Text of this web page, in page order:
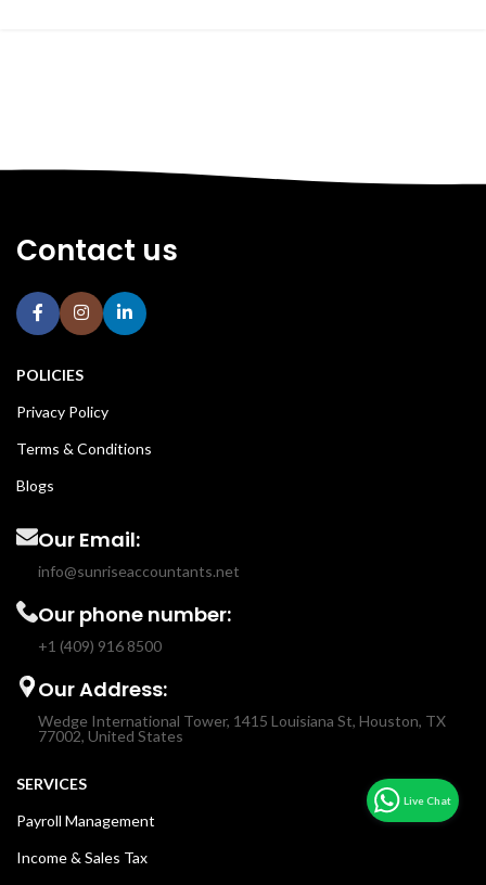
Contact us
POLICIES
Privacy Policy
Terms & Conditions
Blogs
Our Email:
info@sunriseaccountants.net
Our phone number:
+1 (409) 916 8500
Our Address:
Wedge International Tower, 1415 Louisiana St, Houston, TX
77002, United States
SERVICES
Payroll Management
Income & Sales Tax